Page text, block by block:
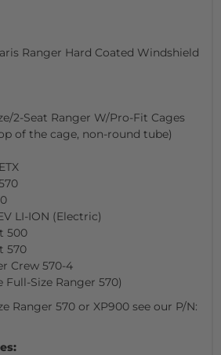
Ranger Hard Coated Windshield
2-Seat Ranger W/Pro-Fit Cages
of the cage, non-round tube)
LI-ION (Electric)
500
570
Crew 570-4
Size Ranger 570)
Ranger 570 or XP900 see our P/N: